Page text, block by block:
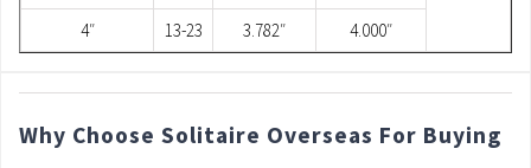
4″
13-23 3.782″ 4.000″
Why Choose Solitaire Overseas For Buying